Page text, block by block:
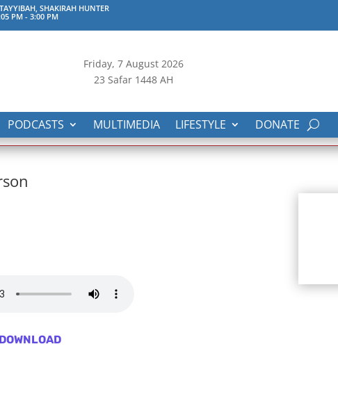
SHAKIRAH HUNTER
PM -3:00 PM
Friday, 7August 2026
23 Safar 1448 AH
PODCASTS MULTIMEDIA LIFESTYLE DONATE
DOWNLOAD